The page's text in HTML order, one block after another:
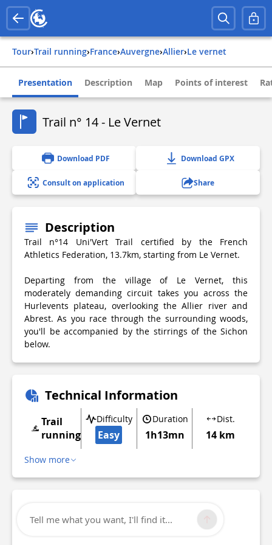
Tour› Trail running› france› auvergne› allier› le vernet
Presentation Description Map Points of interest
Trail n° 14 - Le Vernet
Download PDF Download GPX
Consult on application Share
Description
Trail n°14 Uni'Vert Trail certified by the French
Athletics Federation, 13.7km, starting from Le Vernet.
Departing from the village of Le Vernet, this
moderately demanding circuit takes you across the
Hurlevents plateau, overlooking the Allier river and
Abrest. As you race through the surrounding woods,
you'll be accompanied by the stirrings of the Sichon
below.
Technical Information
Trail
running
Difficulty
Easy
Duration
1h13mn
Dist.
14 km
Show more
Tell me what you want, I'll find it...